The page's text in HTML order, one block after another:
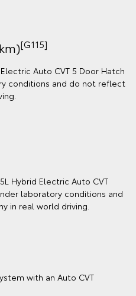
[G115]
Auto CVT 5 Door Hatch
conditions and do not reflect
Hybrid Electric Auto CVT
laboratory conditions and
in real world driving.
with an Auto CVT